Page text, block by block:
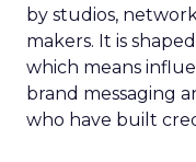
by studios,
makers. It is
which means
brand messaging
who have built